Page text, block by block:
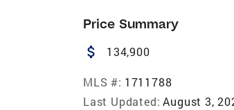
Price Summary
attach_money 134,900
MLS #: 1711788
Last Updated: August 3,